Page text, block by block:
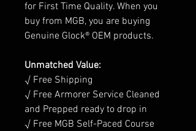
for First Time Quality. When you
buy from MGB, you are buying
Genuine Glock® OEM products.
Unmatched Value:
√ Free Shipping
√ Free Armorer Service Cleaned
and Prepped ready to drop in
√ Free MGB Self-Paced Course